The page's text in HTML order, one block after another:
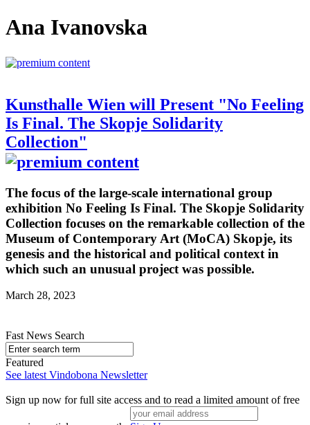
Ana Ivanovska
Kunsthalle Wien will Present "No Feeling
Is Final. The Skopje Solidarity
Collection"
The focus of the large-scale international group
exhibition No Feeling Is Final. The Skopje Solidarity
Collection focuses on the remarkable collection of the
Museum of Contemporary Art (MoCA) Skopje, its
genesis and the historical and political context in
which such an unusual project was possible.
March 28, 2023
Fast News Search
Featured
See latest Vindobona Newsletter
Sign up now for full site access and to read a limited amount of free